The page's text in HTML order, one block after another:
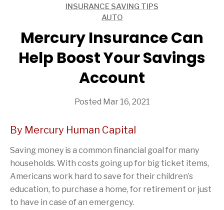
INSURANCE SAVING TIPS
AUTO
Mercury Insurance Can
Help Boost Your Savings
Account
Posted Mar 16, 2021
By Mercury Human Capital
Saving money is a common financial goal for many
households. With costs going up for big ticket items,
Americans work hard to save for their children’s
education, to purchase a home, for retirement or just
to have in case of an emergency.